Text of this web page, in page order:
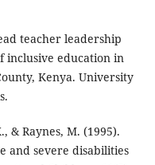
teacher leadership
inclusive education in
Kenya. University
& Raynes, M. (1995).
and severe disabilities